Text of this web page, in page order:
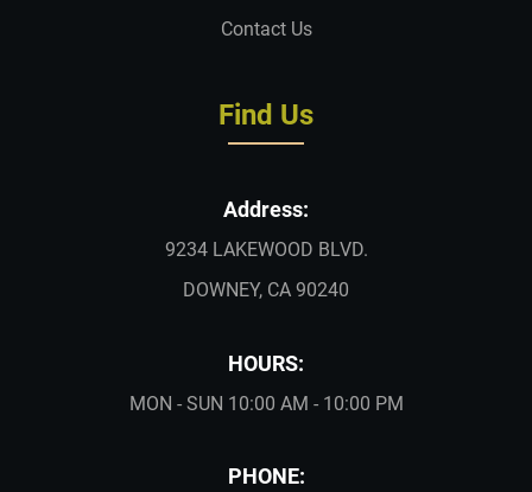
Contact Us
Find Us
Address:
9234 LAKEWOOD BLVD.
DOWNEY, CA 90240
HOURS:
MON - SUN 10:00 AM - 10:00 PM
PHONE: